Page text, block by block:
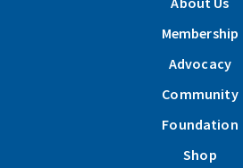
Membership
Advocacy
Community
Foundation
Shop